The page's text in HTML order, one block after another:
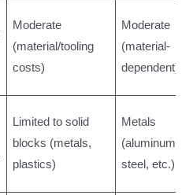
Moderate
(material/tooling
costs)
Moderate
(material-
dependent)
Limited to solid
blocks (metals,
plastics)
Metals
(aluminum,
steel, etc.)